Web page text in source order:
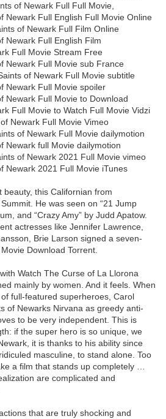
of Newark Full Full Movie,
Newark Full English Full Movie Online
of Newark Full Film Online
Newark Full English Film
Full Movie Stream Free
Newark Full Movie sub France
of Newark Full Movie subtitle
Newark Full Movie spoiler
Newark Full Movie to Download
Full Movie to Watch Full Movie Vidzi
Newark Full Movie Vimeo
of Newark Full Movie dailymotion
Newark full Movie dailymotion
of Newark 2021 Full Movie vimeo
Newark 2021 Full Movie iTunes
beauty, this Californian from
He was seen on “21 Jump
and “Crazy Amy” by Judd Apatow.
actresses like Jennifer Lawrence,
Brie Larson signed a seven-
Download Torrent.
Watch The Curse of La Llorona
mainly by women. And it feels. When
full-featured superheroes, Carol
of Newarks Nirvana as greedy anti-
to be very independent. This is
if the super hero is so unique, we
it is thanks to his ability since
masculine, to stand alone. Too
a film that stands up completely …
are complicated and
that are truly shocking and